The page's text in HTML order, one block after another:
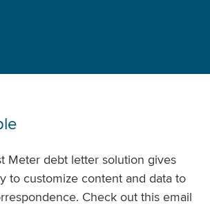
Meter debt letter solution gives
to customize content and data to
Check out this email